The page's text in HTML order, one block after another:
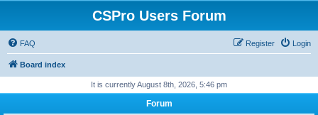
CSPro Users Forum
FAQ Login
Register
Board index
It is currently August 8th, 2026, 5:46 pm
Forum